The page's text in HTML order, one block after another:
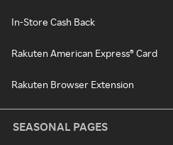
In-Store Cash Back
Rakuten American Express® Card
Rakuten Browser Extension
SEASONAL PAGES